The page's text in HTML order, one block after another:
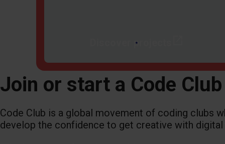
Discover projects
Join or start a Code Club
Code Club is a global movement of coding clubs
develop the confidence to get creative with